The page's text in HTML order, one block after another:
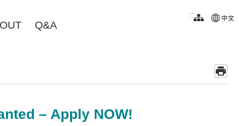
:::
Q&A
– Apply NOW!